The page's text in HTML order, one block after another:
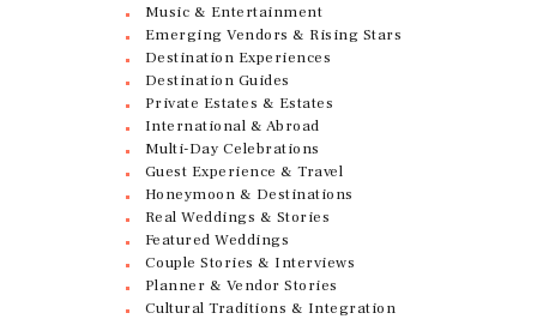
Music & Entertainment
Emerging Vendors & Rising Stars
Destination Experiences
Destination Guides
Private Estates & Estates
International & Abroad
Multi-Day Celebrations
Guest Experience & Travel
Honeymoon & Destinations
Real Weddings & Stories
Featured Weddings
Couple Stories & Interviews
Planner & Vendor Stories
Cultural Traditions & Integration